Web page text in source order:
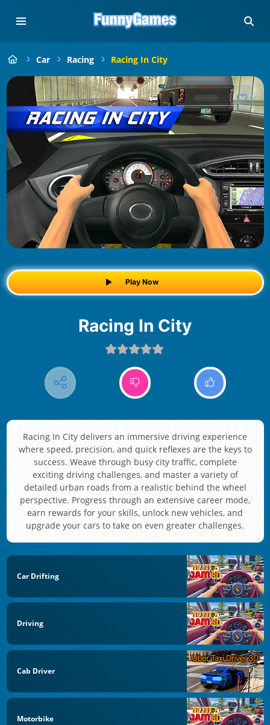
Car Racing Racing In City
Play Now
Racing In City
Racing In City delivers an immersive driving experience
where speed, precision, and quick reflexes are the keys to
success. Weave through busy city traffic, complete
exciting driving challenges, and master a variety of
detailed urban roads from a realistic behind the wheel
perspective. Progress through an extensive career mode,
earn rewards for your skills, unlock new vehicles, and
upgrade your cars to take on even greater challenges.
Car Drifting
Driving
Cab Driver
Motorbike